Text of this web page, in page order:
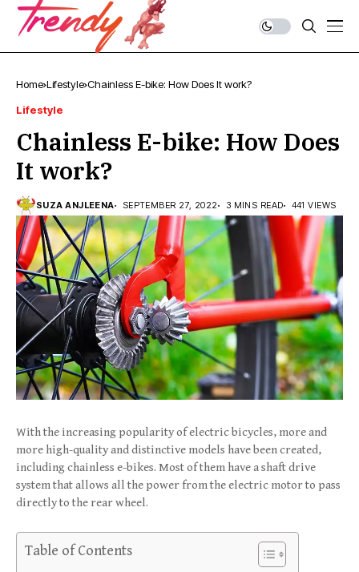
Home Lifestyle Chainless E-bike: How Does It work?
Lifestyle
Chainless E-bike: How Does
It work?
SUZA ANJLEENA SEPTEMBER 27, 2022 3 MINS READ 441 VIEWS
With the increasing popularity of electric bicycles, more and
more high-quality and distinctive models have been created,
including chainless e-bikes. Most of them have a shaft drive
system that allows all the power from the electric motor to pass
directly to the rear wheel.
Table of Contents